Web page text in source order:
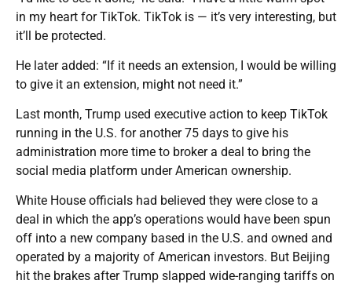
in my heart for TikTok. TikTok is — it’s very interesting, but
it’ll be protected.
He later added: “If it needs an extension, I would be willing
to give it an extension, might not need it.”
Last month, Trump used executive action to keep TikTok
running in the U.S. for another 75 days to give his
administration more time to broker a deal to bring the
social media platform under American ownership.
White House officials had believed they were close to a
deal in which the app’s operations would have been spun
off into a new company based in the U.S. and owned and
operated by a majority of American investors. But Beijing
hit the brakes after Trump slapped wide-ranging tariffs on